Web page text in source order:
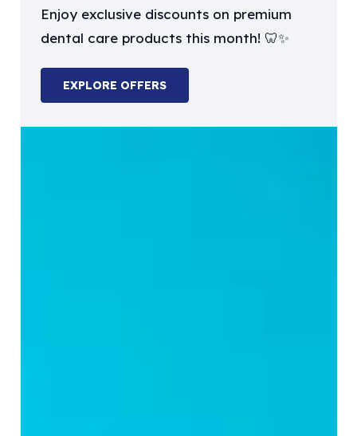
Enjoy exclusive discounts on premium
dental care products this month! 🦷✨
EXPLORE OFFERS